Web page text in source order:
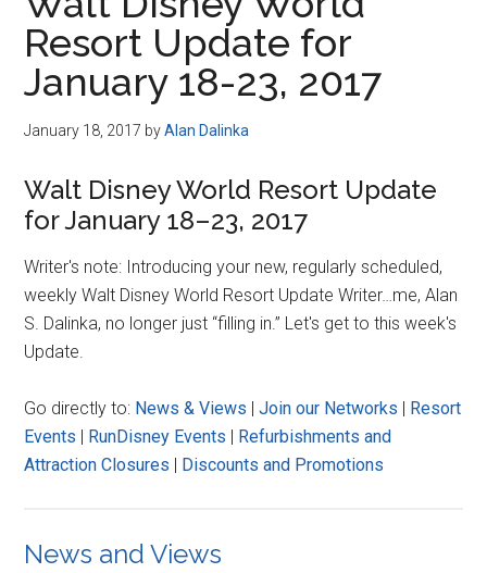
Resort Update for
January 18-23, 2017
January 18, 2017 byAlan Dalinka
Walt Disney World Resort Update
for January 18–23, 2017
Writer's note: Introducing your new, regularly scheduled,
weekly Walt Disney World Resort Update Writer…me, Alan
S. Dalinka, no longer just “filling in.” Let's get to this week's
Update.
Go directly to: News & Views |Join our Networks | Resort
Events | RunDisney Events | Refurbishments and
Attraction Closures | Discounts and Promotions
News and Views